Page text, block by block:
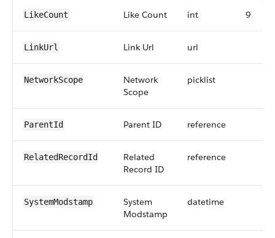
LikeCount Like Count int 9
LinkUrl Link Url url
NetworkScope
Network
Scope
picklist
ParentId Parent ID reference
RelatedRecordId
Related
Record ID
reference
SystemModstamp
System
Modstamp
datetime